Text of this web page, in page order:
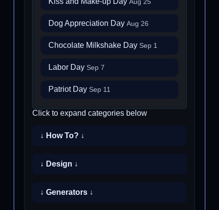
Aug 25
Dog Appreciation Day Aug 26
Chocolate Milkshake Day Sep 1
Labor Day Sep 7
Patriot Day Sep 11
Click to expand categories below
↓ How To? ↓
↓ Design ↓
↓ Generators ↓